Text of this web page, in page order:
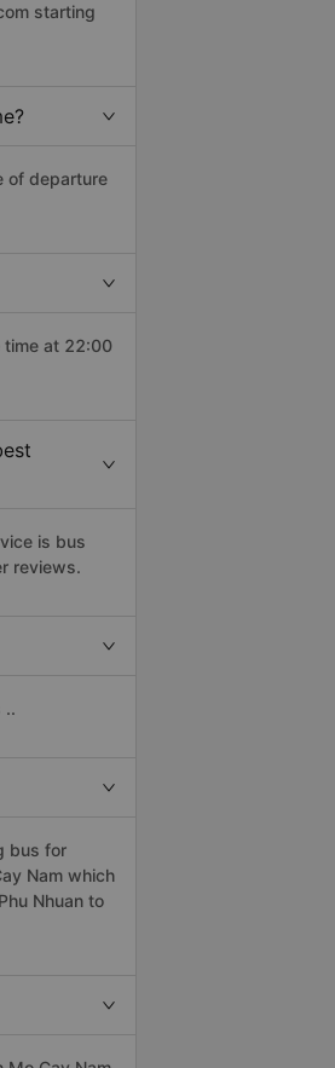
starting
of departure
time at 22:00
is bus
reviews.
..
bus for
Nam which
Nhuan to